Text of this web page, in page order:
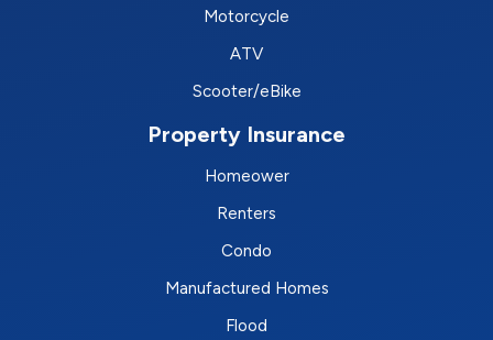
Motorcycle
ATV
Scooter/eBike
Property Insurance
Homeower
Renters
Condo
Manufactured Homes
Flood